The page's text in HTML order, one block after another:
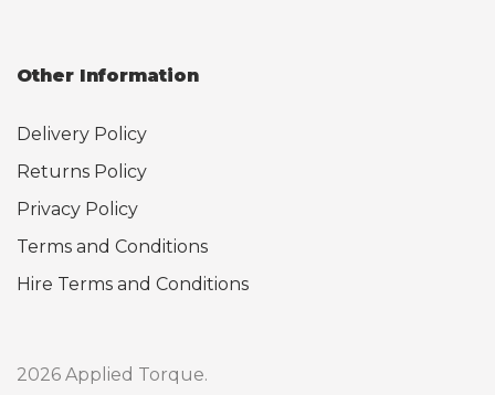
Other Information
Delivery Policy
Returns Policy
Privacy Policy
Terms and Conditions
Hire Terms and Conditions
2026 Applied Torque.